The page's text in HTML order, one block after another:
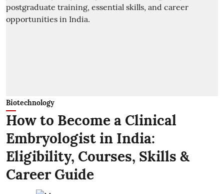
Biotechnology
How to Become a Clinical
Embryologist in India:
Eligibility, Courses, Skills &
Career Guide